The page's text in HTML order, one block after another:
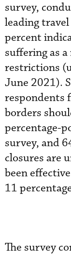
survey,
leading
percent
suffering as
restrictions
June 2021).
respondents
borders
percentage-
survey, and
closures are
been
11
The survey